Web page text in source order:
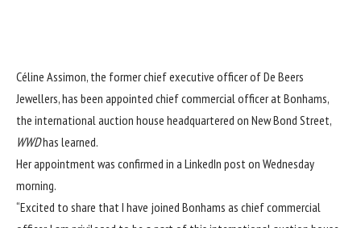
Céline Assimon, the former chief executive officer of De Beers
Jewellers, has been appointed chief commercial officer at Bonhams,
the international auction house headquartered on New Bond Street,
WWDhas learned.
Her appointment was confirmed in a LinkedIn post on Wednesday
morning.
“Excited to share that I have joined Bonhams as chief commercial